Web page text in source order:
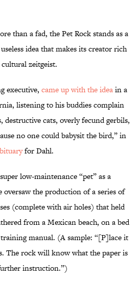
than a fad, the Pet Rock stands as a
idea that makes its creator rich
zeitgeist.
executive, came up with the ideain a
listening to his buddies complain
destructive cats, overly fecund gerbils,
no one could babysit the bird,” in
for Dahl.
low-maintenance “pet” as a
oversaw the production of a series of
(complete with air holes) that held
from a Mexican beach, on a bed
manual. (A sample: “[P]lace it
The rock will know what the paper is
instruction.”)